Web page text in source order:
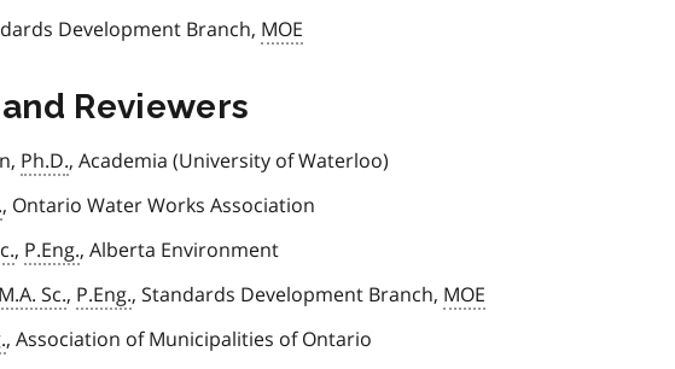
Development Branch, MOE
Reviewers
Ph.D., Academia (University of Waterloo)
, Ontario Water Works Association
, P.Eng., Alberta Environment
M.A. Sc., P.Eng., Standards Development Branch, MOE
, Association of Municipalities of Ontario